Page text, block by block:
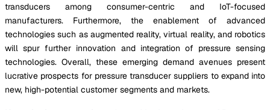
transducers among consumer-centric and IoT-focused
manufacturers. Furthermore, the enablement of advanced
technologies such as augmented reality, virtual reality, and robotics
will spur further innovation and integration of pressure sensing
technologies. Overall, these emerging demand avenues present
lucrative prospects for pressure transducer suppliers to expand into
new, high-potential customer segments and markets.